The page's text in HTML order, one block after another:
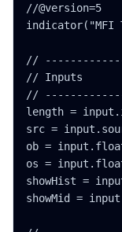
//@version=5
//
// Inputs
//
length =
src =
ob =
os =
showHist =
showMid =